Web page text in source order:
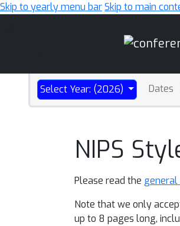
Skip to yearly menu barSkip to main
Select Year: (2026) Dates
NIPS
Please read the general
Note that we only
up to 8 pages long,